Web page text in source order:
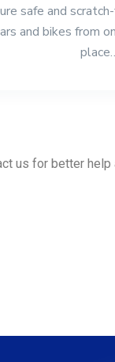
safe and
and bikes from
us for better help